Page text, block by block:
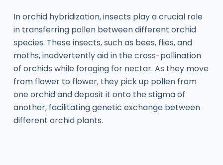
In orchid hybridization, insects play a crucial role
in transferring pollen between different orchid
species. These insects, such as bees, flies, and
moths, inadvertently aid in the cross-pollination
of orchids while foraging for nectar. As they move
from flower to flower, they pick up pollen from
one orchid and deposit it onto the stigma of
another, facilitating genetic exchange between
different orchid plants.